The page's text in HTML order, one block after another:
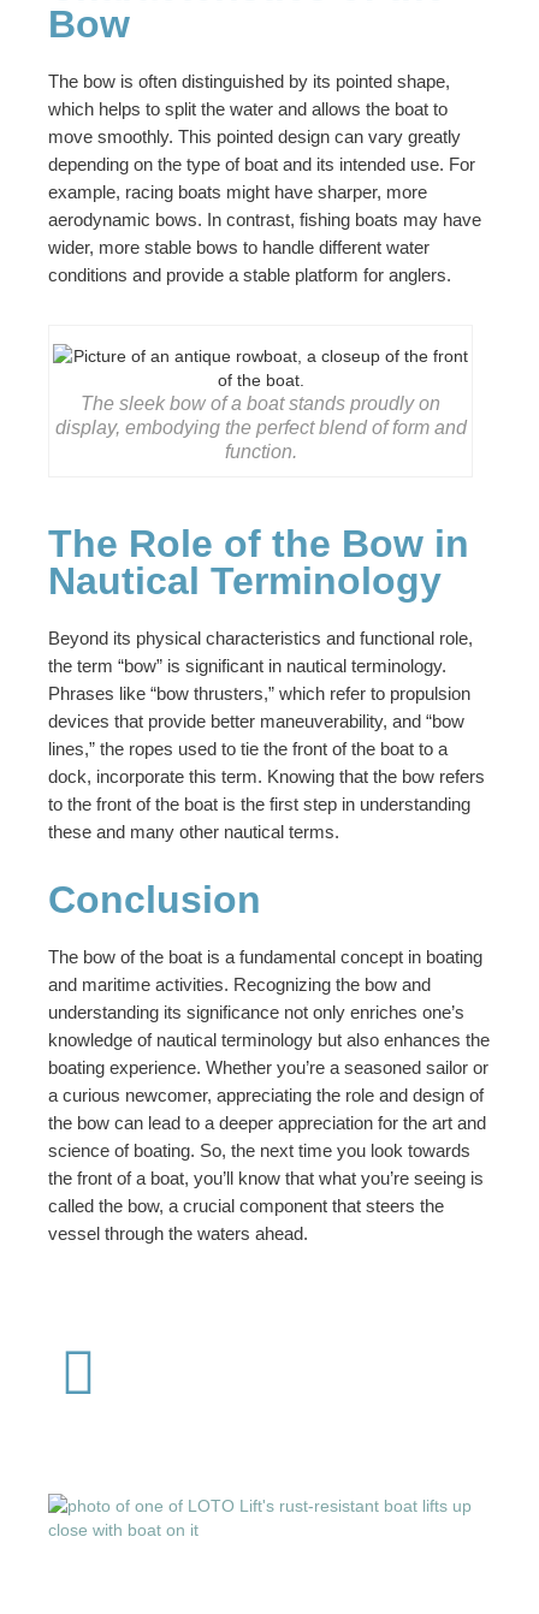
Bow
The bow is often distinguished by its pointed shape,
which helps to split the water and allows the boat to
move smoothly. This pointed design can vary greatly
depending on the type of boat and its intended use. For
example, racing boats might have sharper, more
aerodynamic bows. In contrast, fishing boats may have
wider, more stable bows to handle different water
conditions and provide a stable platform for anglers.
The sleek bow of a boat stands proudly on
display, embodying the perfect blend of form and
function.
The Role of the Bow in
Nautical Terminology
Beyond its physical characteristics and functional role,
the term “bow” is significant in nautical terminology.
Phrases like “bow thrusters,” which refer to propulsion
devices that provide better maneuverability, and “bow
lines,” the ropes used to tie the front of the boat to a
dock, incorporate this term. Knowing that the bow refers
to the front of the boat is the first step in understanding
these and many other nautical terms.
Conclusion
The bow of the boat is a fundamental concept in boating
and maritime activities. Recognizing the bow and
understanding its significance not only enriches one’s
knowledge of nautical terminology but also enhances the
boating experience. Whether you’re a seasoned sailor or
a curious newcomer, appreciating the role and design of
the bow can lead to a deeper appreciation for the art and
science of boating. So, the next time you look towards
the front of a boat, you’ll know that what you’re seeing is
called the bow, a crucial component that steers the
vessel through the waters ahead.